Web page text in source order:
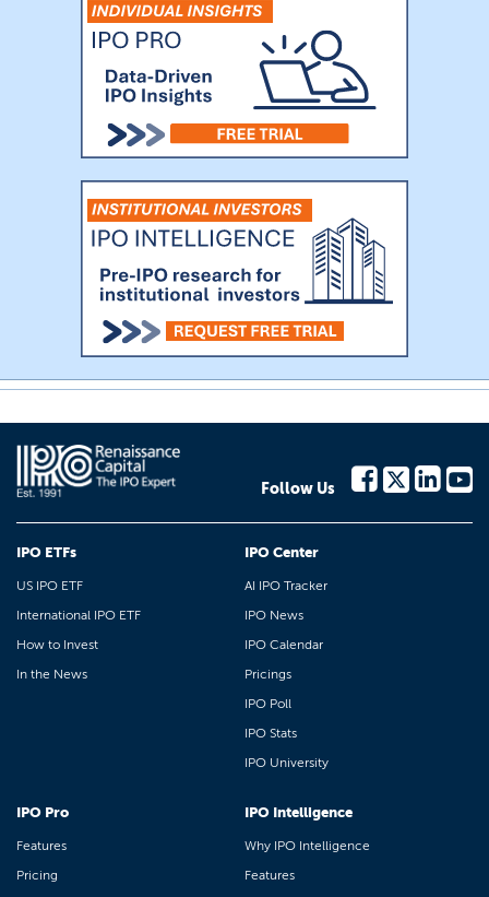
Follow Us
IPO ETFs
US IPO ETF
International IPO ETF
How to Invest
In the News
IPO Center
AI IPO Tracker
IPO News
IPO Calendar
Pricings
IPO Poll
IPO Stats
IPO University
IPO Pro
Features
Pricing
IPO Intelligence
Why IPO Intelligence
Features